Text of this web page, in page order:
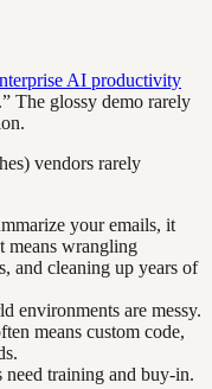
AI productivity
The glossy demo rarely
vendors rarely
your emails, it
means wrangling
and cleaning up years of
environments are messy.
means custom code,
need training and buy-in.